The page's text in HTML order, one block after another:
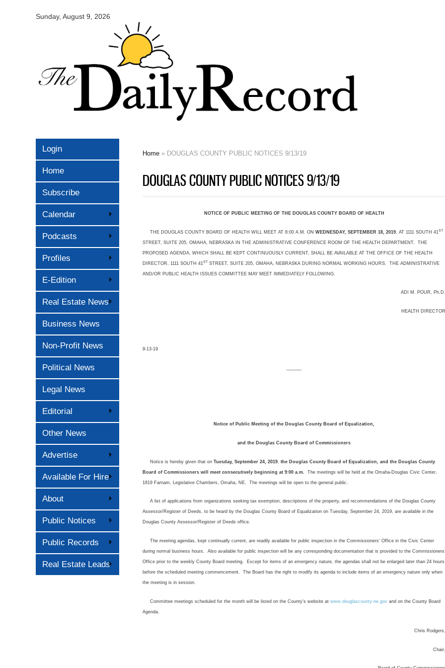
Sunday, August 9, 2026
Daily
Login
Home
Subscribe
Calendar
Podcasts
Profiles
E-Edition
Real Estate News
Business News
Non-Profit News
Political News
Legal News
Editorial
Other News
Advertise
Available For Hire
About
Public Notices
Public Records
Real Estate Leads
Home » DOUGLAS COUNTY PUBLIC NOTICES 9/13/19
DOUGLAS COUNTY PUBLIC NOTICES 9/13/19
NOTICE OF PUBLIC MEETING OF THE DOUGLAS COUNTY BOARD OF HEALTH
THE DOUGLAS COUNTY BOARD OF HEALTH WILL MEET AT 8:00 A.M. ON WEDNESDAY, SEPTEMBER 18, 2019 , AT 1111 SOUTH 41 ST
STREET, SUITE 205, OMAHA, NEBRASKA IN THE ADMINISTRATIVE CONFERENCE ROOM OF THE HEALTH DEPARTMENT. THE
PROPOSED AGENDA, WHICH SHALL BE KEPT CONTINUOUSLY CURRENT, SHALL BE AVAILABLE AT THE OFFICE OF THE HEALTH
DIRECTOR, 1111 SOUTH 41 ST STREET, SUITE 205, OMAHA, NEBRASKA DURING NORMAL WORKING HOURS. THE ADMINISTRATIVE
AND/OR PUBLIC HEALTH ISSUES COMMITTEE MAY MEET IMMEDIATELY FOLLOWING.
ADI M. POUR, Ph.D.
HEALTH DIRECTOR
9-13-19
Notice of Public Meeting of the Douglas County Board of Equalization,
and the Douglas County Board of Commissioners
Notice is hereby given that on Tuesday, September 24, 2019 the Douglas County Board of Equalization, and the Douglas County
Board of Commissioners will meet consecutively beginning at 9:00 a.m. The meetings will be held at the Omaha-Douglas Civic Center,
1819 Farnam, Legislative Chambers, Omaha, NE. The meetings will be open to the general public.
A list of applications from organizations seeking tax exemption, descriptions of the property, and recommendations of the Douglas County
Assessor/Register of Deeds, to be heard by the Douglas County Board of Equalization on Tuesday, September 24, 2019, are available in the
Douglas County Assessor/Register of Deeds office.
The meeting agendas, kept continually current, are readily available for public inspection in the Commissioners’ Office in the Civic Center
during normal business hours. Also available for public inspection will be any corresponding documentation that is provided to the Commissioners’
Office prior to the weekly County Board meeting. Except for items of an emergency nature, the agendas shall not be enlarged later than 24 hours
before the scheduled meeting commencement. The Board has the right to modify its agenda to include items of an emergency nature only when
the meeting is in session.
Committee meetings scheduled for the month will be listed on the County's website at www.douglascounty-ne.gov and on the County Board
Agenda.
Chris Rodgers,
Chair,